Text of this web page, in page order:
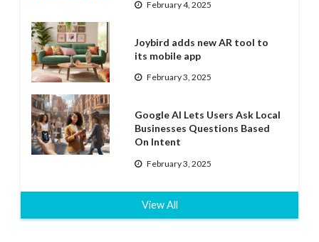
February 4, 2025
Joybird adds new AR tool to
its mobile app
February 3, 2025
Google AI Lets Users Ask Local
Businesses Questions Based
On Intent
February 3, 2025
View All